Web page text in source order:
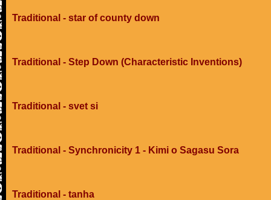
Traditional - star of county down
Traditional - Step Down (Characteristic Inventions)
Traditional - svet si
Traditional - Synchronicity 1 - Kimi o Sagasu Sora
Traditional - tanha